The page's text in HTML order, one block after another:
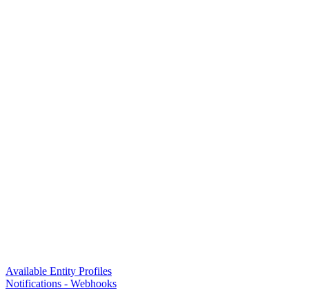
Available Entity Profiles
Notifications - Webhooks